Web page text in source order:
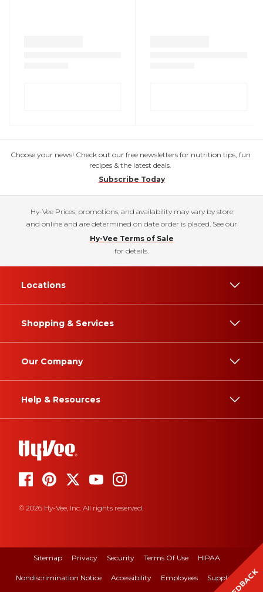
Choose your news! Check out our free newsletters for nutrition tips, fun
recipes & the latest deals.
Subscribe Today
Hy-Vee Prices, promotions, and availability may vary by store
and online and are determined on date order is placed. See our
Hy-Vee Terms of Sale
for details.
Locations
Shopping & Services
Our Company
Help & Resources
© 2026 Hy-Vee, Inc. All rights reserved.
Sitemap Privacy Security Terms Of Use HIPAA
Nondiscrimination Notice Accessibility Employees Suppliers